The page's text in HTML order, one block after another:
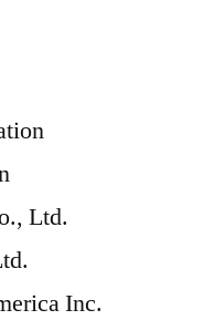
Ltd.
Inc.